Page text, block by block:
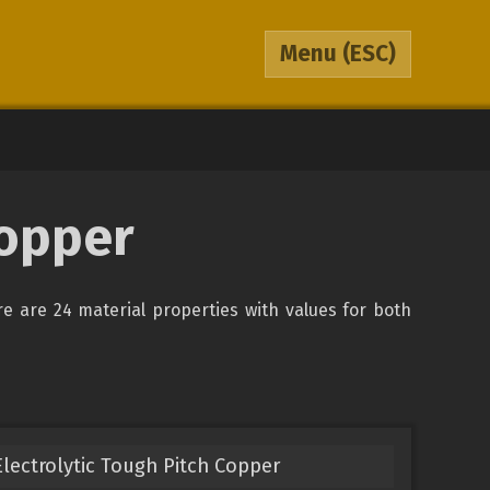
Menu (ESC)
are 24 material properties with values for both
Tough Pitch Copper